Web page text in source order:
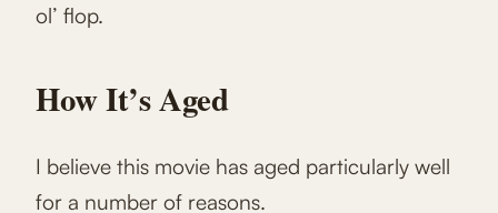
ol’ flop.
How It’s Aged
I believe this movie has aged particularly well
for a number of reasons.